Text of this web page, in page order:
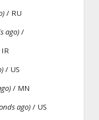
/ RU
ago) /
/ US
/ MN
ago) / US